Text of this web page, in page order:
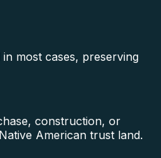
most cases, preserving
construction, or
American trust land.